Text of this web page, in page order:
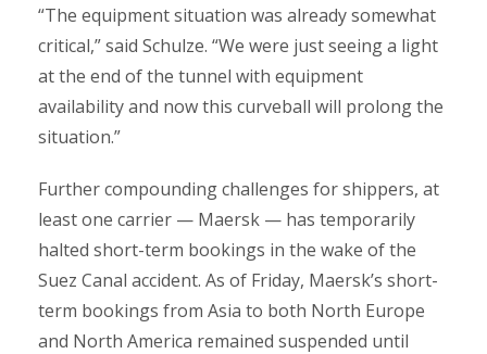
“The equipment situation was already somewhat
critical,” said Schulze. “We were just seeing a light
at the end of the tunnel with equipment
availability and now this curveball will prolong the
situation.”
Further compounding challenges for shippers, at
least one carrier — Maersk — has temporarily
halted short-term bookings in the wake of the
Suez Canal accident. As of Friday, Maersk’s short-
term bookings from Asia to both North Europe
and North America remained suspended until